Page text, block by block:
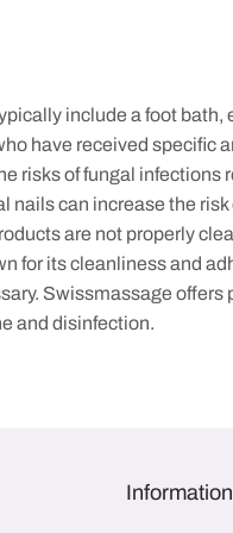
include a foot bath,
have received specific
risks of fungal infections
can increase the
are not properly
for its cleanliness and
Swissmassage offers
and disinfection.